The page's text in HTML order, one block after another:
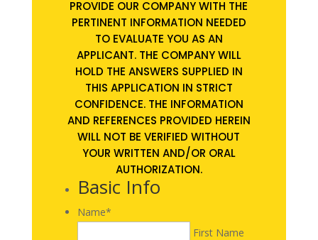
PROVIDE OUR COMPANY WITH THE
PERTINENT INFORMATION NEEDED
TO EVALUATE YOU AS AN
APPLICANT. THE COMPANY WILL
HOLD THE ANSWERS SUPPLIED IN
THIS APPLICATION IN STRICT
CONFIDENCE. THE INFORMATION
AND REFERENCES PROVIDED HEREIN
WILL NOT BE VERIFIED WITHOUT
YOUR WRITTEN AND/OR ORAL
AUTHORIZATION.
Basic Info
Name*
First Name